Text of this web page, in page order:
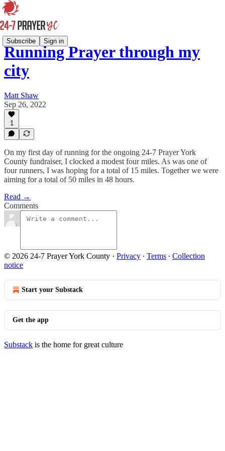
Subscribe Sign in
Running Prayer through my
city
Matt Shaw
Sep 26, 2022
1
On my first day of running for the ongoing 24-7 Prayer York
County fundraiser, I clocked a modest four miles. As was one of
four runners, I was hoping for a total of 15 miles. Together we were
aiming for a total of 50 miles in 48 hours.
Read →
Comments
© 2026 24-7 Prayer York County · Privacy ∙ Terms ∙ Collection
notice
Start your Substack
Get the app
Substack is the home for great culture